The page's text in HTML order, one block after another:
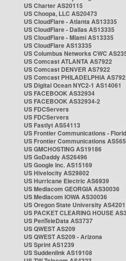
US Charter AS20115
US Choopa, LLC AS20473
US CloudFlare - Atlanta AS13335
US CloudFlare - Dallas AS13335
US CloudFlare - Miami AS13335
US CloudFlare AS13335
US Columbus Networks CWC
US Comcast ATLANTA AS7922
US Comcast DENVER AS7922
US Comcast PHILADELPHIA
US Digital Ocean NYC2-1 AS14061
US FACEBOOK AS32934
US FACEBOOK AS32934-2
US FDCServers
US FDCServers
US Fastlyt AS54113
US Frontier Communications -
US Frontier Communications
US GMCHOSTING AS19186
US GoDaddy AS26496
US Google Inc. AS15169
US Hivelocity AS29802
US Hurricane Electric AS6939
US Mediacom GEORGIA AS30036
US Mediacom IOWA AS30036
US Oregon State University AS4201
US PACKET CLEARING HOUSE
US PenTeleData AS3737
US QWEST AS209
US QWEST AS209 - Arizona
US Sprint AS1239
US Suddenlink AS19108